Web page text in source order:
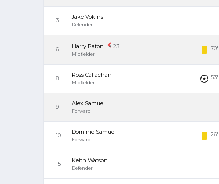
3 Jake Vokins
Defender
6 Harry Paton 23
Midfielder
70'
8 Ross Callachan
Midfielder
53'
9 Alex Samuel
Forward
10 Dominic Samuel
Forward
26'
15 Keith Watson
Defender